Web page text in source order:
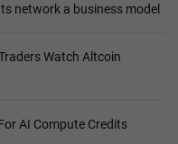
network a business model
Watch Altcoin
AI Compute Credits